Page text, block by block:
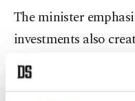
The minister
investments also
reducing losses,
and generating